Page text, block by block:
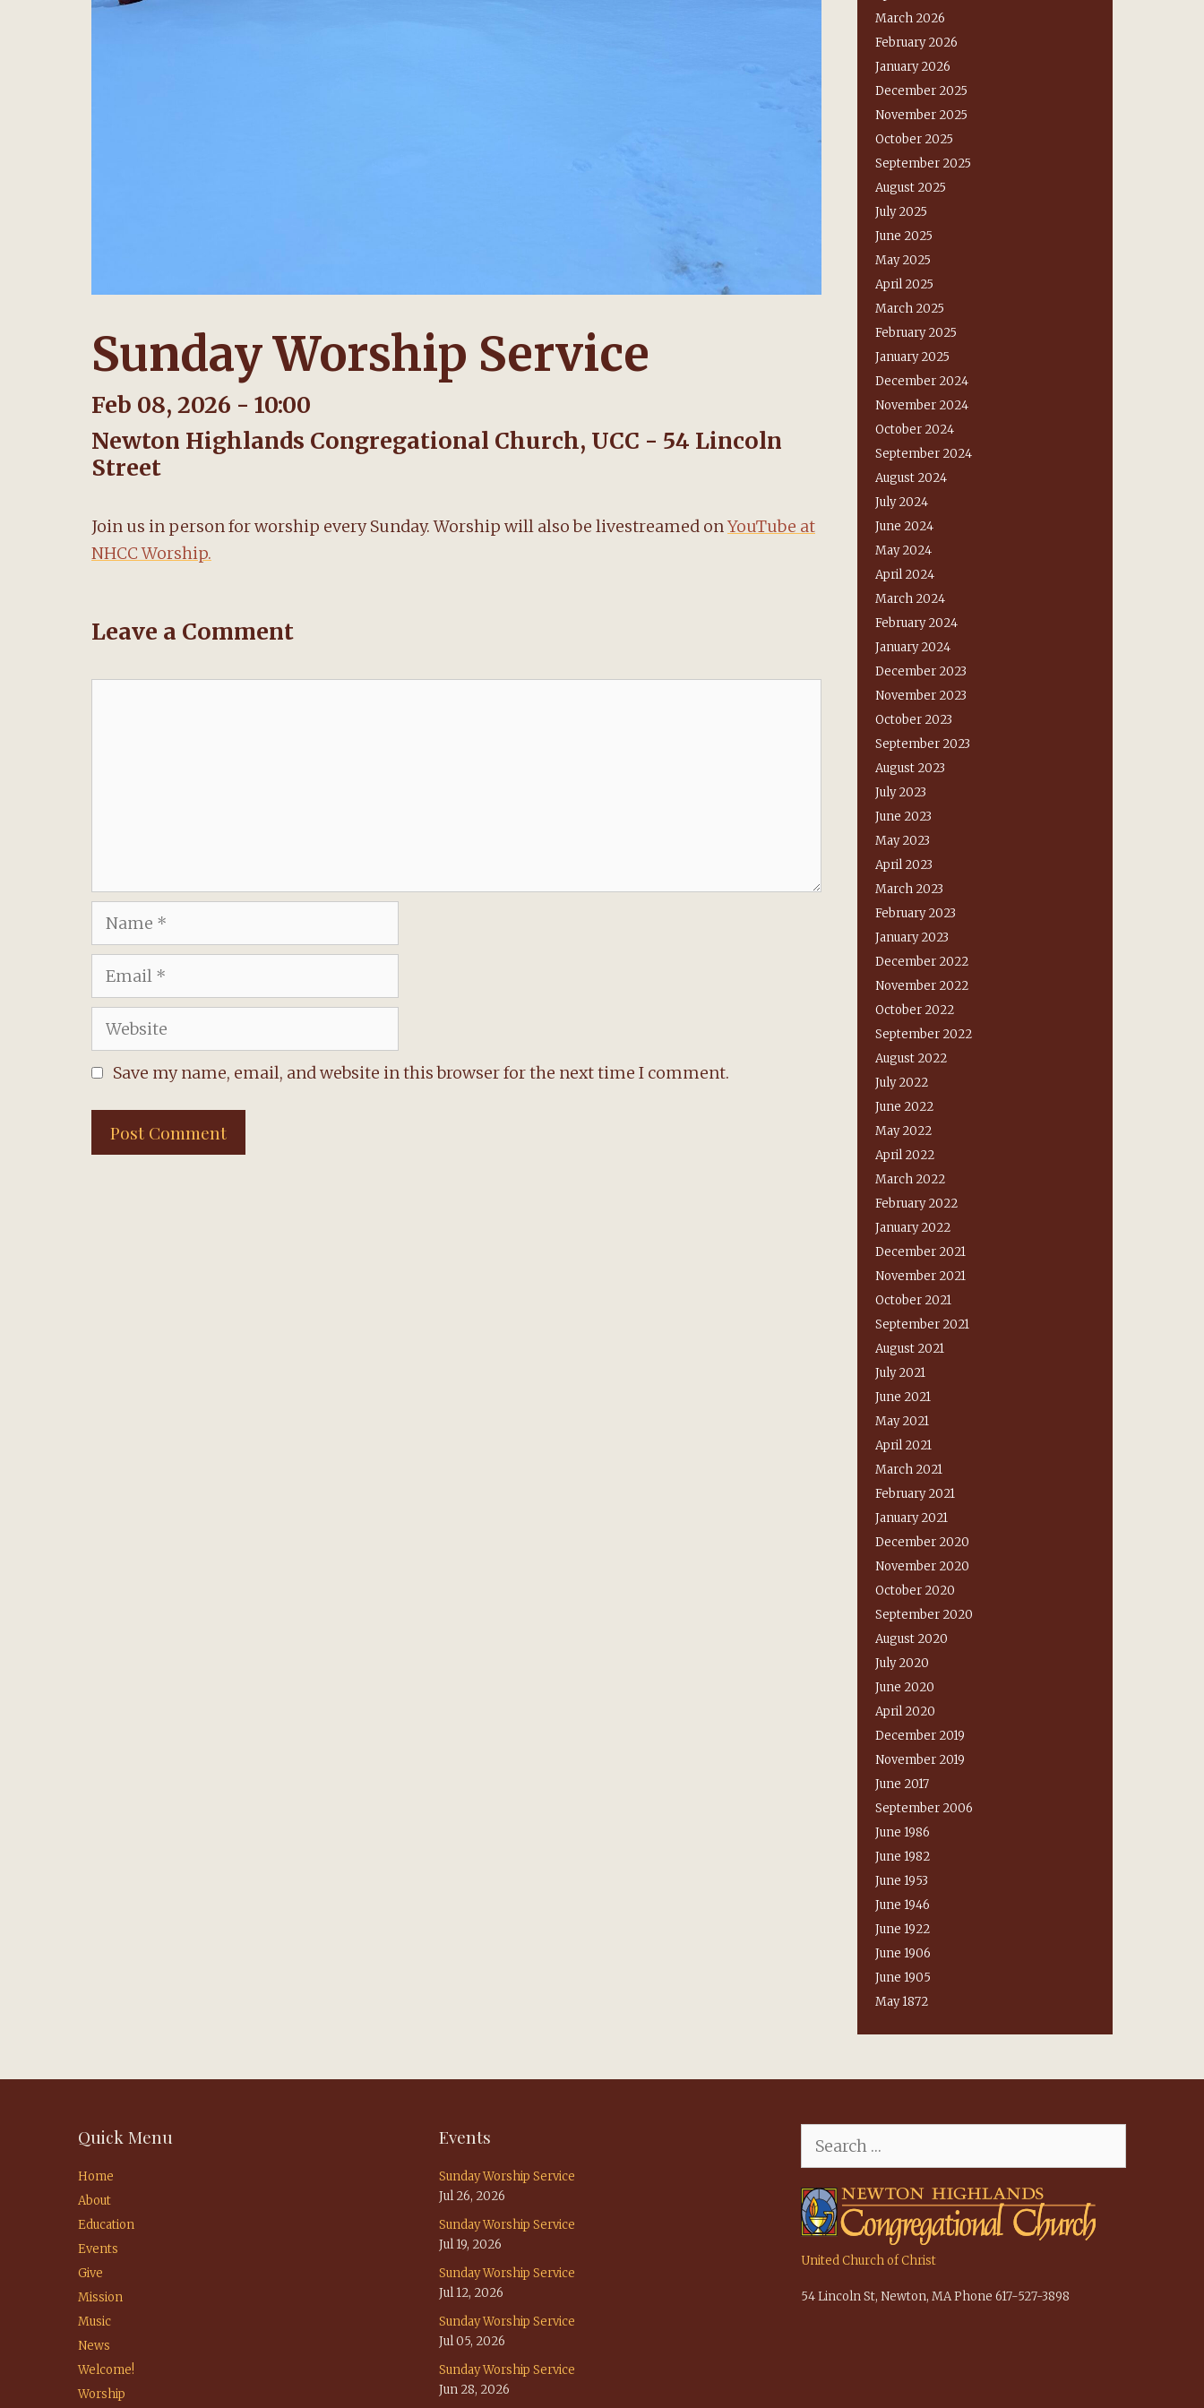
Sunday Worship Service
Feb 08, 2026 - 10:00
Newton Highlands Congregational Church, UCC - 54 Lincoln
Street
Join us in person for worship every Sunday. Worship will also be livestreamed onYouTube at
NHCC Worship.
Leave a Comment
Name
Email
Website
Save my name, email, and website in this browser for the next time I comment.
March 2026
February 2026
January 2026
December 2025
November 2025
October 2025
September 2025
August 2025
July 2025
June 2025
May 2025
April 2025
March 2025
February 2025
January 2025
December 2024
November 2024
October 2024
September 2024
August 2024
July 2024
June 2024
May 2024
April 2024
March 2024
February 2024
January 2024
December 2023
November 2023
October 2023
September 2023
August 2023
July 2023
June 2023
May 2023
April 2023
March 2023
February 2023
January 2023
December 2022
November 2022
October 2022
September 2022
August 2022
July 2022
June 2022
May 2022
April 2022
March 2022
February 2022
January 2022
December 2021
November 2021
October 2021
September 2021
August 2021
July 2021
June 2021
May 2021
April 2021
March 2021
February 2021
January 2021
December 2020
November 2020
October 2020
September 2020
August 2020
July 2020
June 2020
April 2020
December 2019
November 2019
June 2017
September 2006
June 1986
June 1982
June 1953
June 1946
June 1922
June 1906
June 1905
May 1872
Quick Menu
Home
About
Education
Events
Give
Mission
Music
News
Welcome!
Worship
Events
Sunday Worship Service
Jul 26, 2026
Sunday Worship Service
Jul 19, 2026
Sunday Worship Service
Jul 12, 2026
Sunday Worship Service
Jul 05, 2026
Sunday Worship Service
Jun 28, 2026
for:
United Church of Christ
54 Lincoln St, Newton, MA Phone 617-527-3898